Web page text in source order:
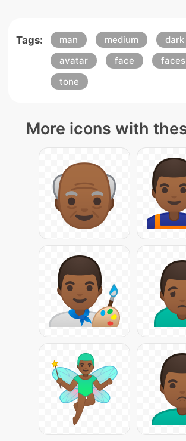
Tags: man medium
dark
avatar
face faces
tone
More icons with